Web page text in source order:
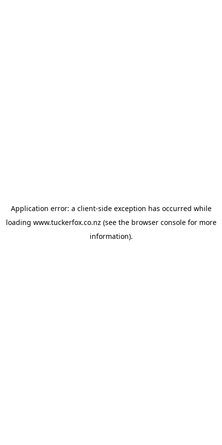
Application error: a client-side exception has occurred while
loading www.tuckerfox.co.nz (see the browser consolefor more
information).